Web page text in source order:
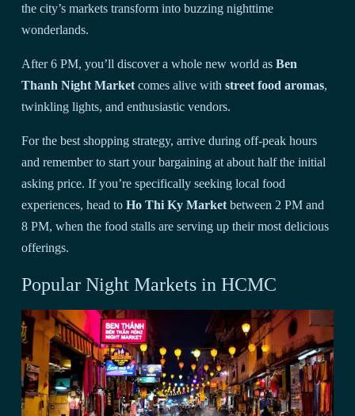
the city’s markets transform into buzzing nighttime
wonderlands.
After 6 PM, you’ll discover a whole new world asBen
Thanh Night Market comes alive withstreet food aromas,
twinkling lights, and enthusiastic vendors.
For the best shopping strategy, arrive during off-peak hours
and remember to start your bargaining at about half the initial
asking price. If you’re specifically seeking local food
experiences, head toHo Thi Ky Market between 2 PM and
8 PM, when the food stalls are serving up their most delicious
offerings.
Popular Night Markets in HCMC